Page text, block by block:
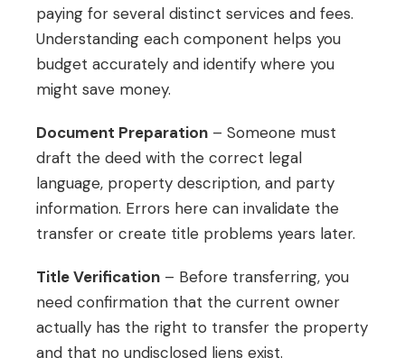
paying for several distinct services and fees.
Understanding each component helps you
budget accurately and identify where you
might save money.
Document Preparation – Someone must
draft the deed with the correct legal
language, property description, and party
information. Errors here can invalidate the
transfer or create title problems years later.
Title Verification – Before transferring, you
need confirmation that the current owner
actually has the right to transfer the property
and that no undisclosed liens exist.